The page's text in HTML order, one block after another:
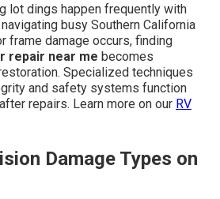
lot dings happen frequently with
busy Southern California
frame damage occurs, finding
repair near me becomes
Specialized techniques
and safety systems function
repairs. Learn more on our RV
Damage Types on